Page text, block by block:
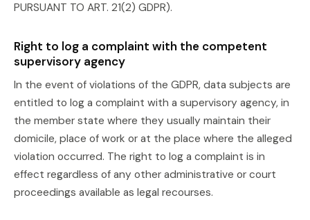
PURSUANT TO ART. 21(2) GDPR).
Right to log a complaint with the competent
supervisory agency
In the event of violations of the GDPR, data subjects are
entitled to log a complaint with a supervisory agency, in
the member state where they usually maintain their
domicile, place of work or at the place where the alleged
violation occurred. The right to log a complaint is in
effect regardless of any other administrative or court
proceedings available as legal recourses.